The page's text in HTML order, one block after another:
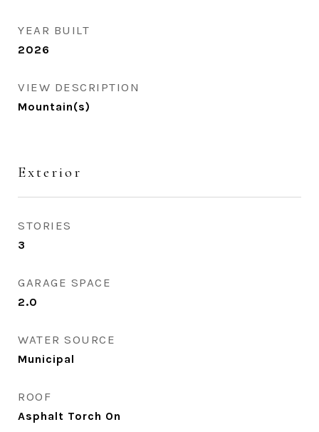
YEAR BUILT
2026
VIEW DESCRIPTION
Mountain(s)
Exterior
STORIES
3
GARAGE SPACE
2.0
WATER SOURCE
Municipal
ROOF
Asphalt Torch On